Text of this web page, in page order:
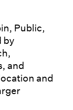
Public,
by
and
and